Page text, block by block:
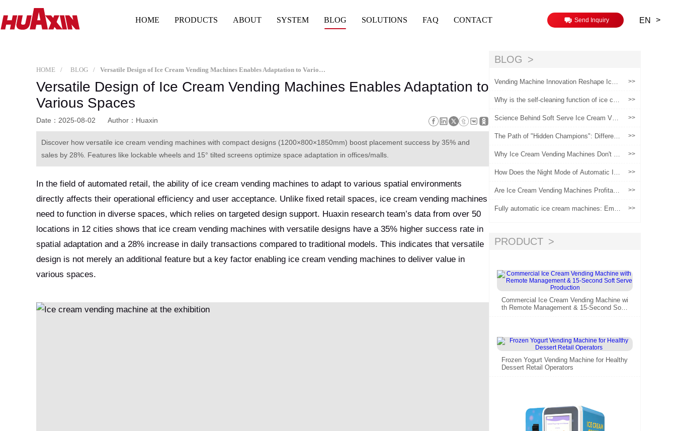
HOME PRODUCTS ABOUT SYSTEM BLOG SOLUTIONS FAQ CONTACT Send Inquiry EN >
HOME BLOG Versatile Design of Ice Cream Vending Machines Enables Adaptation to Various Spaces
Versatile Design of Ice Cream Vending Machines Enables Adaptation to
Various Spaces
Date：2025-08-02 Author：Huaxin
Discover how versatile ice cream vending machines with compact designs (1200×800×1850mm) boost placement success by 35% and
sales by 28%. Features like lockable wheels and 15° tilted screens optimize space adaptation in offices/malls.
In the field of automated retail, the ability of ice cream vending machines to adapt to various spatial environments
directly affects their operational efficiency and user acceptance. Unlike fixed retail spaces, ice cream vending machines
need to function in diverse spaces, which relies on targeted design support. Huaxin research team’s data from over 50
locations in 12 cities shows that ice cream vending machines with versatile designs have a 35% higher success rate in
spatial adaptation and a 28% increase in daily transactions compared to traditional models. This indicates that versatile
design is not merely an additional feature but a key factor enabling ice cream vending machines to deliver value in
various spaces.
BLOG
Vending Machine Innovation Reshape Ice
>>
Why is the self-cleaning function of ice cre
>>
Science Behind Soft Serve Ice Cream Ven
>>
The Path of "Hidden Champions": Differenti
ding Machines in Niche Sector
>>
Why Ice Cream Vending Machines Don't M
peration
>>
How Does the Night Mode of Automatic Ice
Saving and Sales?
>>
Are Ice Cream Vending Machines Profitabl
>>
Fully automatic ice cream machines: Empo
>>
PRODUCT
Commercial Ice Cream Vending Machine wi
th Remote Management & 15-Second Soft
Frozen Yogurt Vending Machine for Healthy
Dessert Retail Operators